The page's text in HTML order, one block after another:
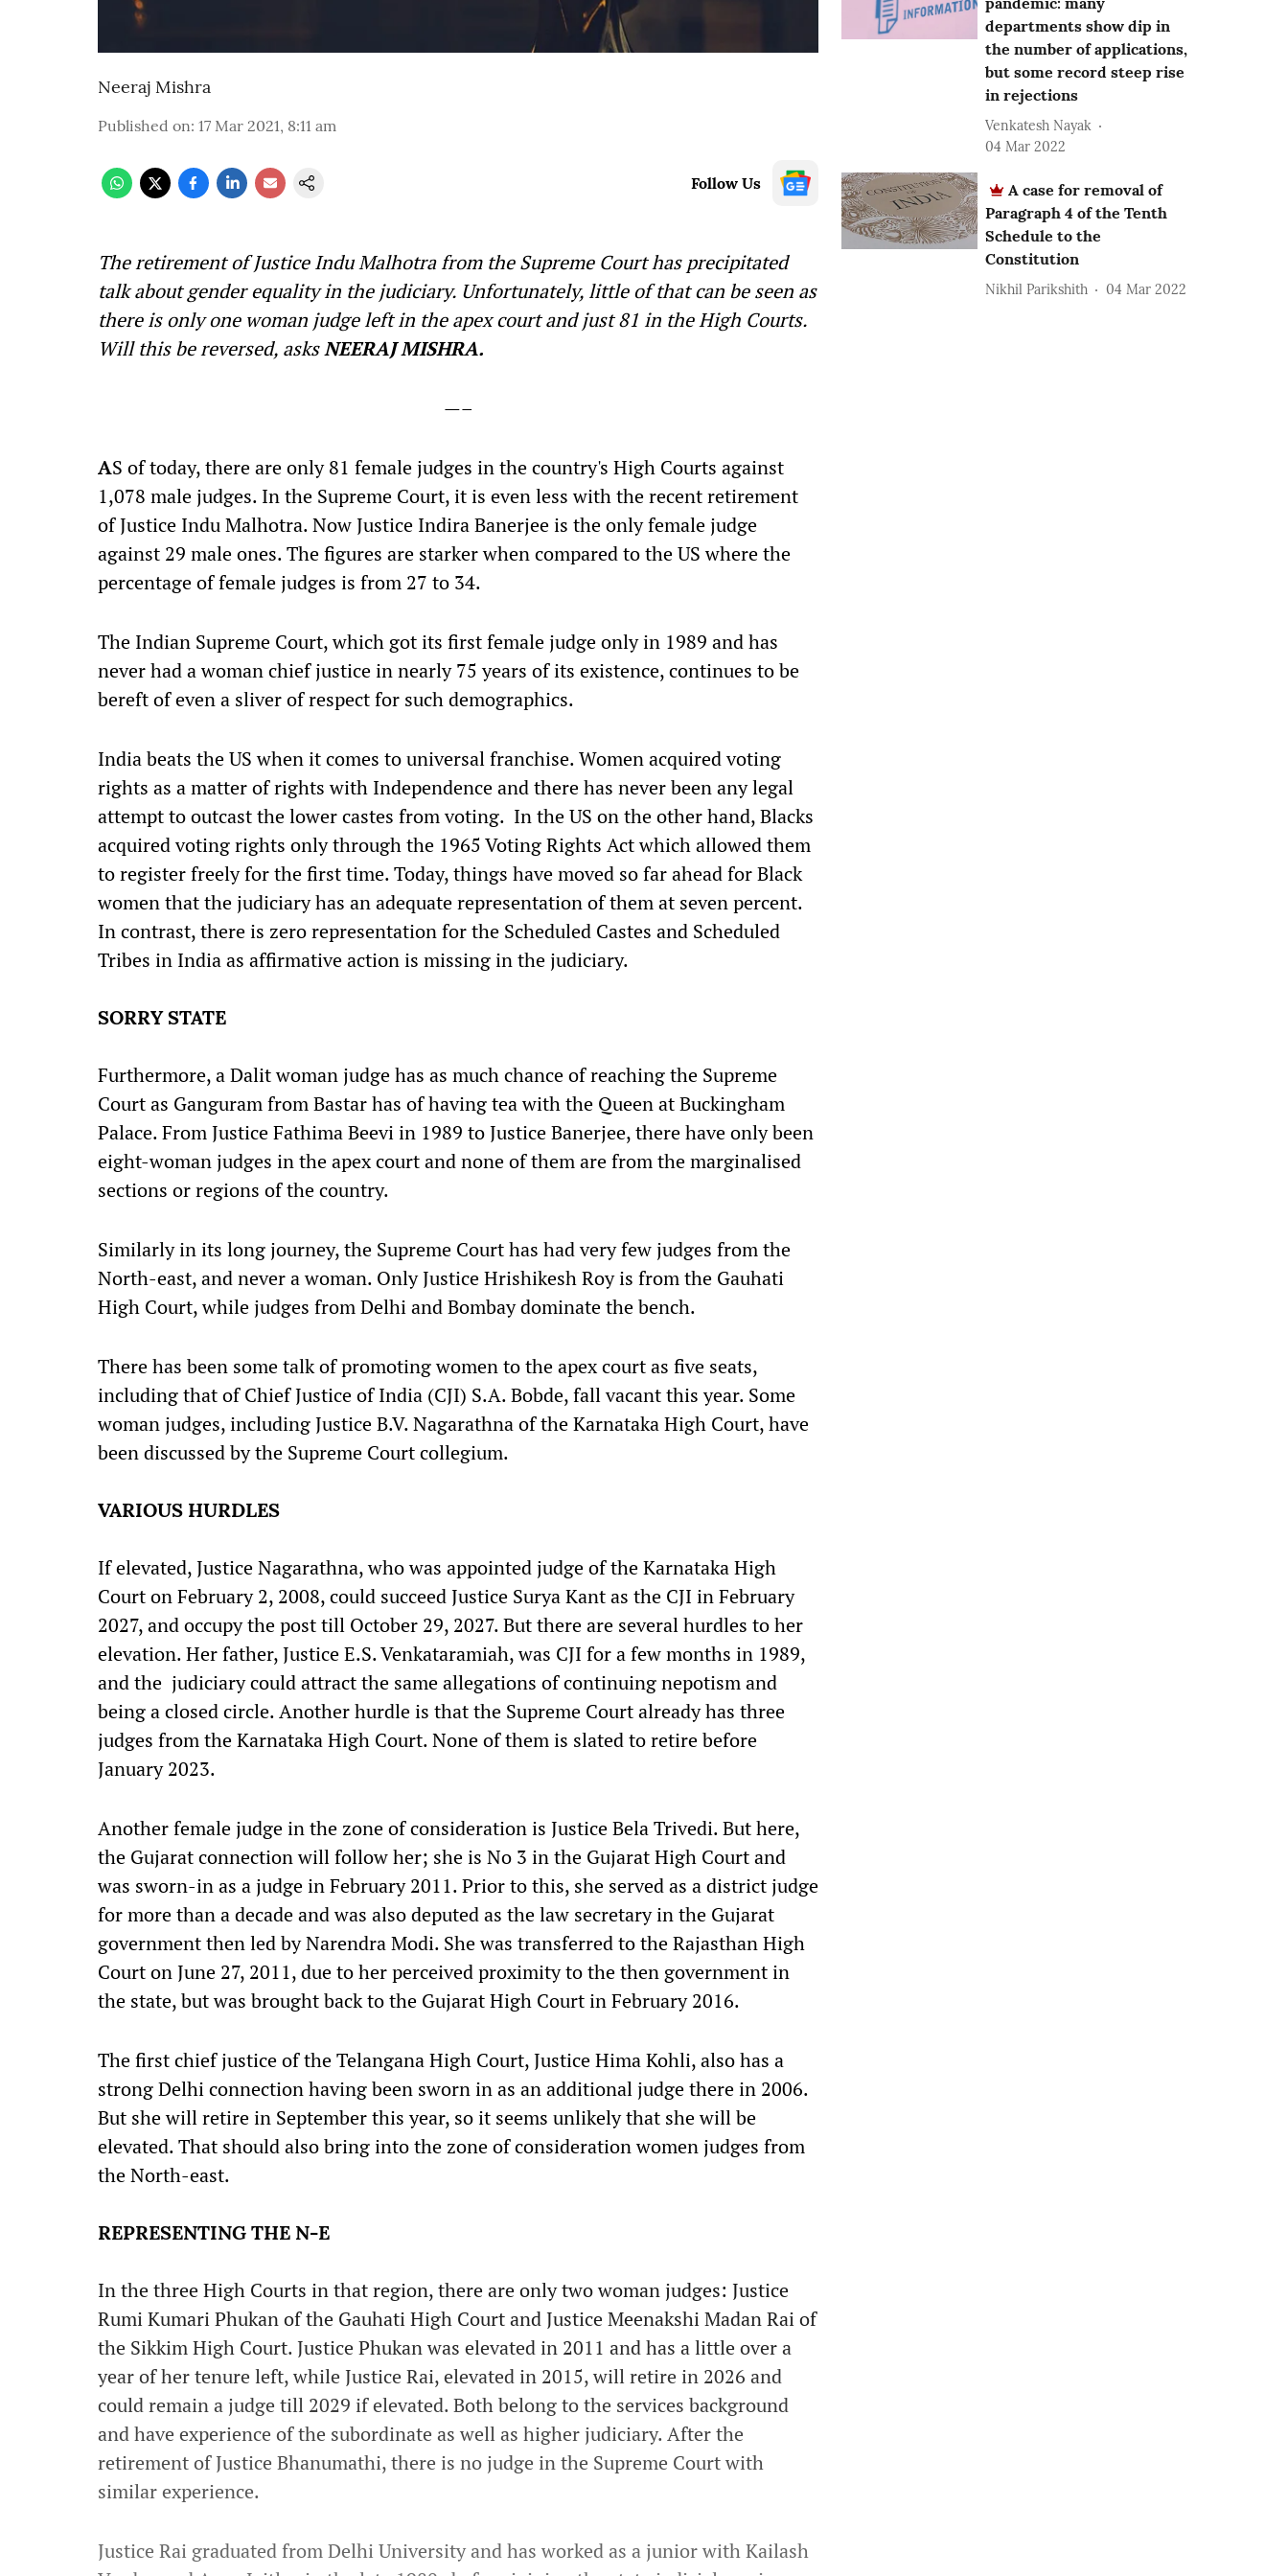
Neeraj Mishra
Published on: 17 Mar 2021, 8:11 am
Follow Us
The retirement of Justice Indu Malhotra from the Supreme Court has precipitated
talk about gender equality in the judiciary. Unfortunately, little of that can be seen as
there is only one woman judge left in the apex court and just 81 in the High Courts.
Will this be reversed, asksNEERAJ MISHRA.
—–
AS of today, there are only 81 female judges in the country's High Courts against
1,078 male judges. In the Supreme Court, it is even less with the recent retirement
of Justice Indu Malhotra. Now Justice Indira Banerjee is the only female judge
against 29 male ones. The figures are starker when compared to the US where the
percentage of female judges is from 27 to 34.
The Indian Supreme Court, which got its first female judge only in 1989 and has
never had a woman chief justice in nearly 75 years of its existence, continues to be
bereft of even a sliver of respect for such demographics.
India beats the US when it comes to universal franchise. Women acquired voting
rights as a matter of rights with Independence and there has never been any legal
attempt to outcast the lower castes from voting. In the US on the other hand, Blacks
acquired voting rights only through the 1965 Voting Rights Act which allowed them
to register freely for the first time. Today, things have moved so far ahead for Black
women that the judiciary has an adequate representation of them at seven percent.
In contrast, there is zero representation for the Scheduled Castes and Scheduled
Tribes in India as affirmative action is missing in the judiciary.
SORRY STATE
Furthermore, a Dalit woman judge has as much chance of reaching the Supreme
Court as Ganguram from Bastar has of having tea with the Queen at Buckingham
Palace. From Justice Fathima Beevi in 1989 to Justice Banerjee, there have only been
eight-woman judges in the apex court and none of them are from the marginalised
sections or regions of the country.
Similarly in its long journey, the Supreme Court has had very few judges from the
North-east, and never a woman. Only Justice Hrishikesh Roy is from the Gauhati
High Court, while judges from Delhi and Bombay dominate the bench.
There has been some talk of promoting women to the apex court as five seats,
including that of Chief Justice of India (CJI) S.A. Bobde, fall vacant this year. Some
woman judges, including Justice B.V. Nagarathna of the Karnataka High Court, have
been discussed by the Supreme Court collegium.
VARIOUS HURDLES
If elevated, Justice Nagarathna, who was appointed judge of the Karnataka High
Court on February 2, 2008, could succeed Justice Surya Kant as the CJI in February
2027, and occupy the post till October 29, 2027. But there are several hurdles to her
elevation. Her father, Justice E.S. Venkataramiah, was CJI for a few months in 1989,
and the judiciary could attract the same allegations of continuing nepotism and
being a closed circle. Another hurdle is that the Supreme Court already has three
judges from the Karnataka High Court. None of them is slated to retire before
January 2023.
Another female judge in the zone of consideration is Justice Bela Trivedi. But here,
the Gujarat connection will follow her; she is No 3 in the Gujarat High Court and
was sworn-in as a judge in February 2011. Prior to this, she served as a district judge
for more than a decade and was also deputed as the law secretary in the Gujarat
government then led by Narendra Modi. She was transferred to the Rajasthan High
Court on June 27, 2011, due to her perceived proximity to the then government in
the state, but was brought back to the Gujarat High Court in February 2016.
The first chief justice of the Telangana High Court, Justice Hima Kohli, also has a
strong Delhi connection having been sworn in as an additional judge there in 2006.
But she will retire in September this year, so it seems unlikely that she will be
elevated. That should also bring into the zone of consideration women judges from
the North-east.
REPRESENTING THE N-E
In the three High Courts in that region, there are only two woman judges: Justice
Rumi Kumari Phukan of the Gauhati High Court and Justice Meenakshi Madan Rai of
the Sikkim High Court. Justice Phukan was elevated in 2011 and has a little over a
year of her tenure left, while Justice Rai, elevated in 2015, will retire in 2026 and
could remain a judge till 2029 if elevated. Both belong to the services background
and have experience of the subordinate as well as higher judiciary. After the
retirement of Justice Bhanumathi, there is no judge in the Supreme Court with
similar experience.
Justice Rai graduated from Delhi University and has worked as a junior with Kailash
departments show dip in
the number of applications,
but some record steep rise
in rejections
Venkatesh Nayak
04 Mar 2022
A case for removal of
Paragraph 4 of the Tenth
Schedule to the
Constitution
Nikhil Parikshith 04 Mar 2022